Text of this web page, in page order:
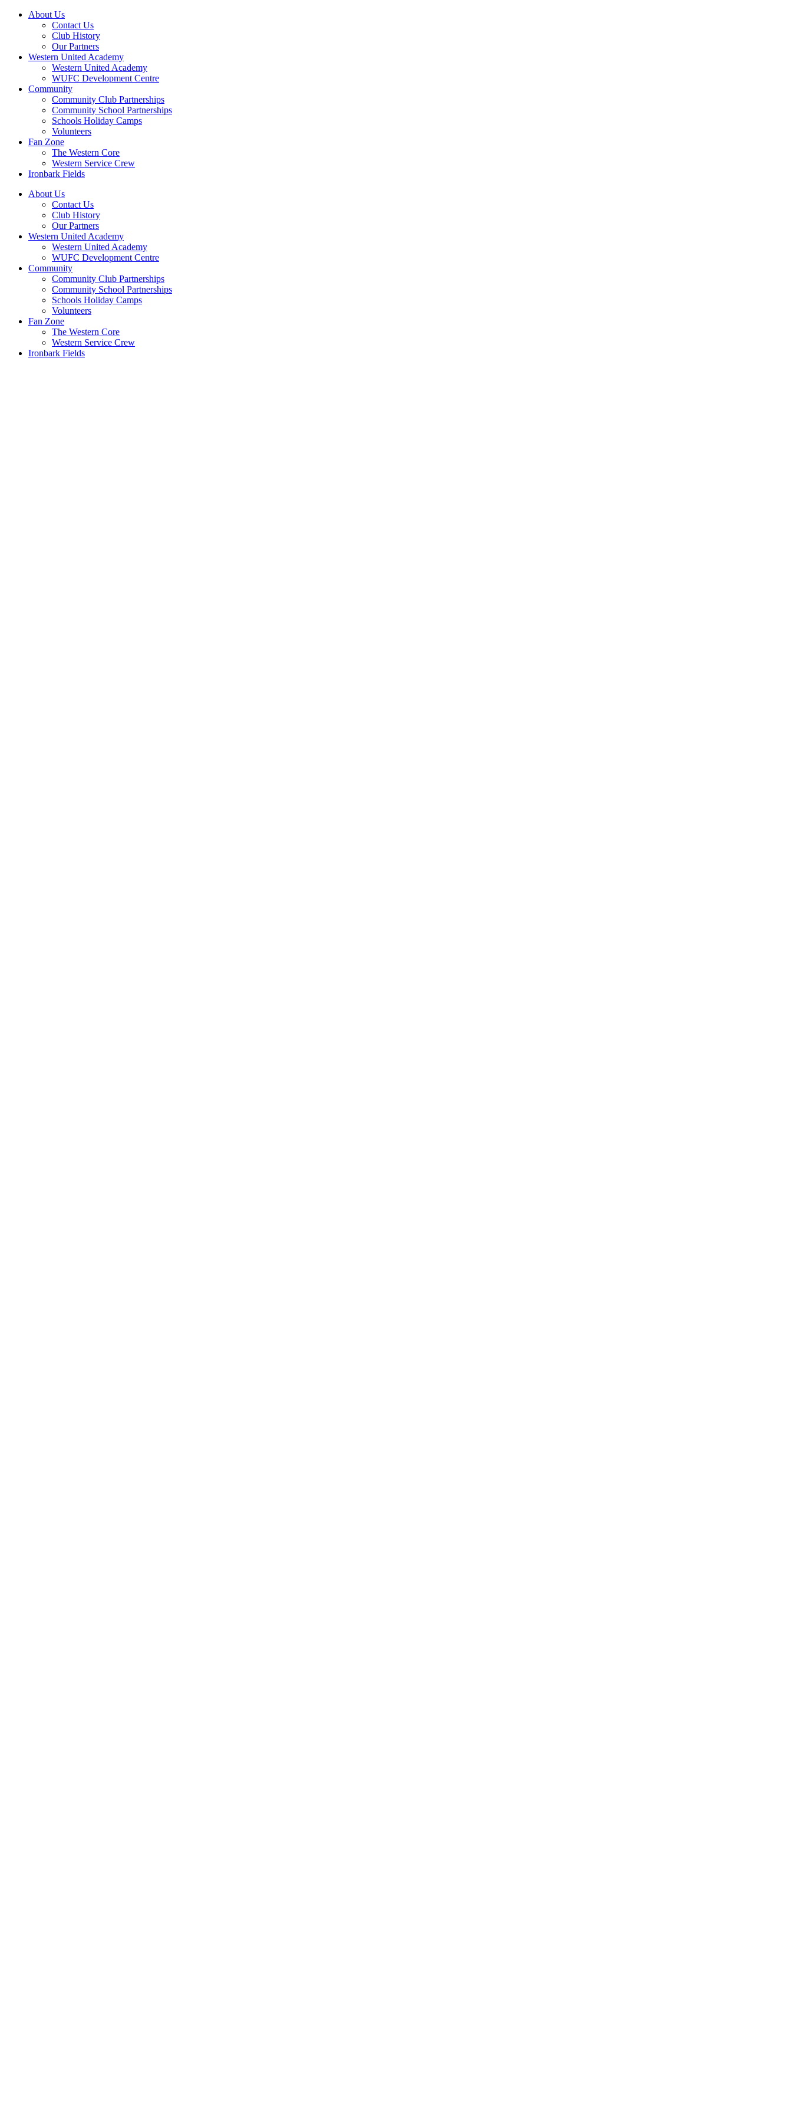
About Us
Contact Us
Club History
Our Partners
Western United Academy
Western United Academy
WUFC Development Centre
Community
Community Club Partnerships
Community School Partnerships
Schools Holiday Camps
Volunteers
Fan Zone
The Western Core
Western Service Crew
Ironbark Fields
About Us
Contact Us
Club History
Our Partners
Western United Academy
Western United Academy
WUFC Development Centre
Community
Community Club Partnerships
Community School Partnerships
Schools Holiday Camps
Volunteers
Fan Zone
The Western Core
Western Service Crew
Ironbark Fields